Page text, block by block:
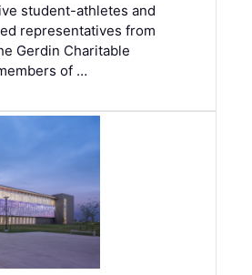
student-athletes and
representatives from
Gerdin Charitable
of …